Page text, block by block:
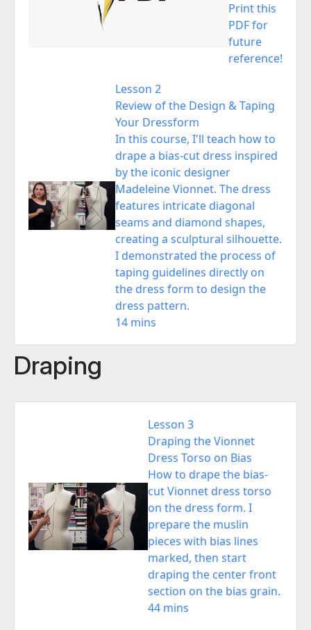
Print this
PDF for
future
reference!
Lesson 2
Review of the Design & Taping
Your Dressform
In this course, I'll teach how to
drape a bias-cut dress inspired
by the iconic designer
Madeleine Vionnet. The dress
features intricate diagonal
seams and diamond shapes,
creating a sculptural silhouette.
I demonstrated the process of
taping guidelines directly on
the dress form to design the
dress pattern.
14 mins
Draping
Lesson 3
Draping the Vionnet
Dress Torso on Bias
How to drape the bias-
cut Vionnet dress torso
on the dress form. I
prepare the muslin
pieces with bias lines
marked, then start
draping the center front
section on the bias grain.
44 mins